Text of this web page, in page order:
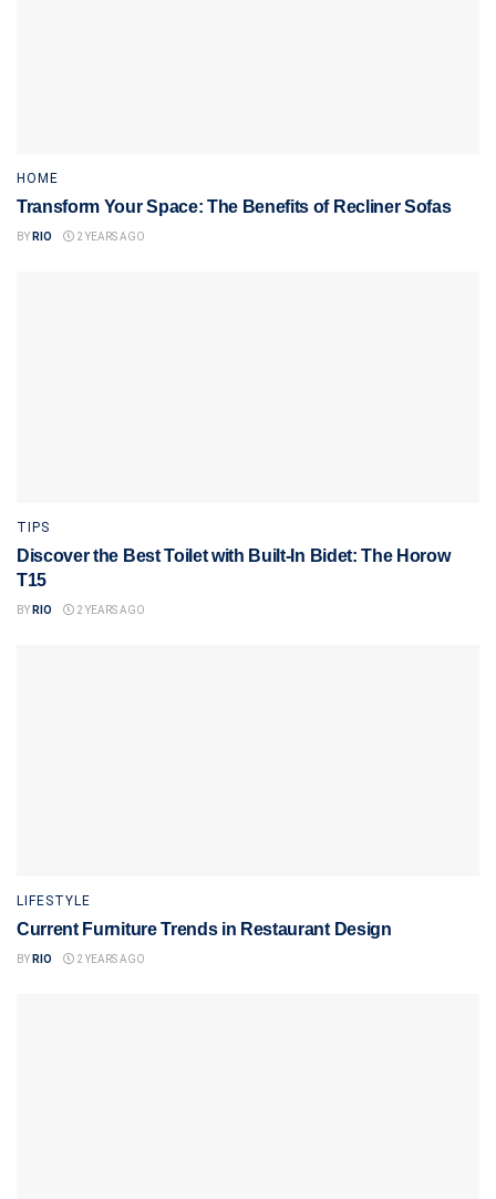
HOME
Transform Your Space: The Benefits of Recliner Sofas
BY RIO 2 YEARS AGO
TIPS
Discover the Best Toilet with Built-In Bidet: The Horow
T15
BY RIO 2 YEARS AGO
LIFESTYLE
Current Furniture Trends in Restaurant Design
BY RIO 2 YEARS AGO